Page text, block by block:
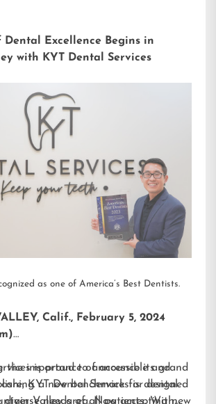
Dental Excellence Begins in
with KYT Dental Services
as one of America’s Best Dentists.
Calif., February 5, 2024
is proud to announce its grand
a new benchmark for dental
Valley area. Now accepting new
the importance of accessible and
KYT Dental Services is designed
needs of all patients. With